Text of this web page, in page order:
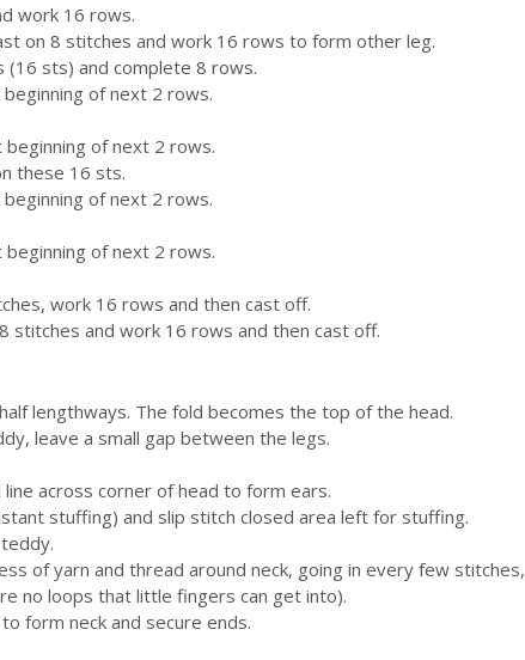
work 16 rows.
on 8 stitches and work 16 rows to form other leg.
(16 sts) and complete 8 rows.
of next 2 rows.
of next 2 rows.
these 16 sts.
of next 2 rows.
of next 2 rows.
work 16 rows and then cast off.
stitches and work 16 rows and then cast off.
lengthways. The fold becomes the top of the head.
leave a small gap between the legs.
line across corner of head to form ears.
stuffing) and slip stitch closed area left for stuffing.
of yarn and thread around neck, going in every few stitches,
no loops that little fingers can get into).
form neck and secure ends.